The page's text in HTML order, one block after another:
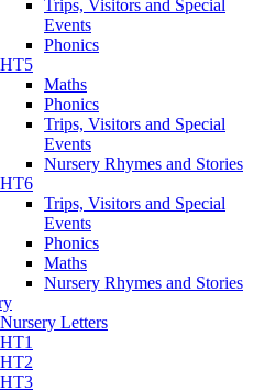
Trips, Visitors and Special
Events
Phonics
HT5
Maths
Phonics
Trips, Visitors and Special
Events
Nursery Rhymes and Stories
HT6
Trips, Visitors and Special
Events
Phonics
Maths
Nursery Rhymes and Stories
Nursery Letters
HT1
HT2
HT3